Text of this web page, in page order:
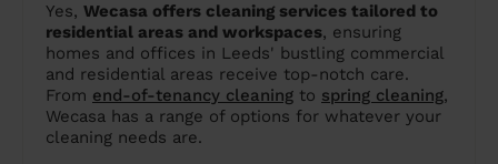
Yes, Wecasa offers cleaning services tailored to
residential areas and workspaces, ensuring
homes and offices in Leeds' bustling commercial
and residential areas receive top-notch care.
From end-of-tenancy cleaning to spring cleaning,
Wecasa has a range of options for whatever your
cleaning needs are.